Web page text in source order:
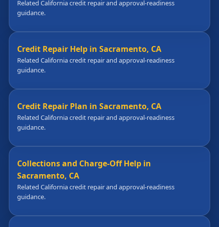
Related California credit repair and approval-readiness
guidance.
Credit Repair Help in Sacramento, CA
Related California credit repair and approval-readiness
guidance.
Credit Repair Plan in Sacramento, CA
Related California credit repair and approval-readiness
guidance.
Collections and Charge-Off Help in
Sacramento, CA
Related California credit repair and approval-readiness
guidance.